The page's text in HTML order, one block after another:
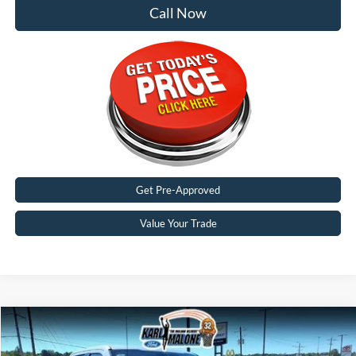
Call Now
Get Pre-Approved
Value Your Trade
2026Ford F-350SDLariat$62,771
Compare Vehicle